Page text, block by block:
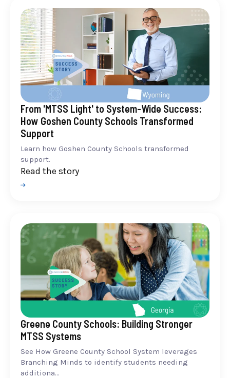
From 'MTSS Light' to System-Wide Success:
How Goshen County Schools Transformed
Support
Learn how Goshen County Schools transformed
support.
Read the story
Greene County Schools: Building Stronger
MTSS Systems
See How Greene County School System leverages
Branching Minds to identify students needing
additiona...